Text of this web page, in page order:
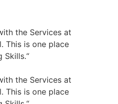
the Services at
This is one place
Skills.“
the Services at
This is one place